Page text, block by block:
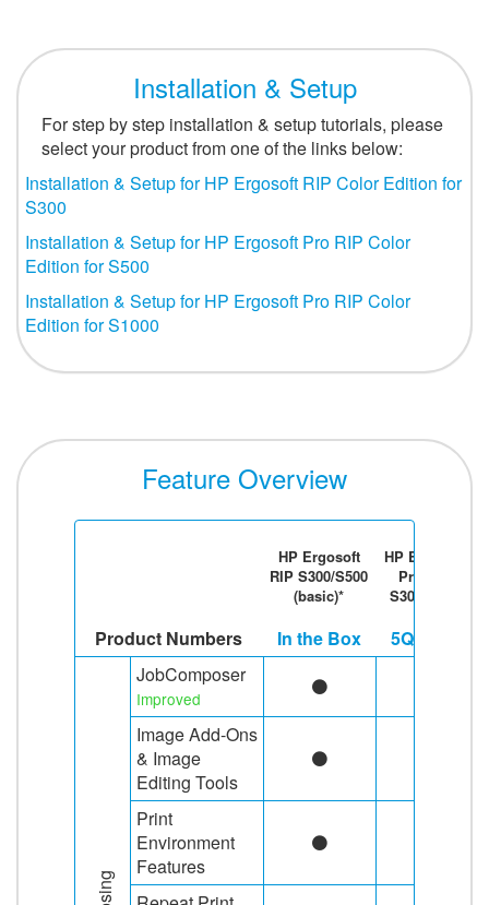
Installation & Setup
For step by step installation & setup tutorials, please
select your product from one of the links below:
Installation & Setup for HP Ergosoft RIP Color Edition for
S300
Installation & Setup for HP Ergosoft Pro RIP Color
Edition for S500
Installation & Setup for HP Ergosoft Pro RIP Color
Edition for S1000
Feature Overview
HP Ergosoft
RIP S300/S500
(basic)*
HP Ergosoft
Pro RIP
S300/S500
Product Numbers In the Box 5QG59A
JobComposer
Improved
Image Add-Ons
& Image
Editing Tools
Print
Environment
Features